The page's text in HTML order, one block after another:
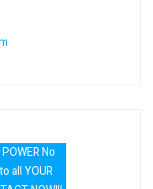
No
all YOUR